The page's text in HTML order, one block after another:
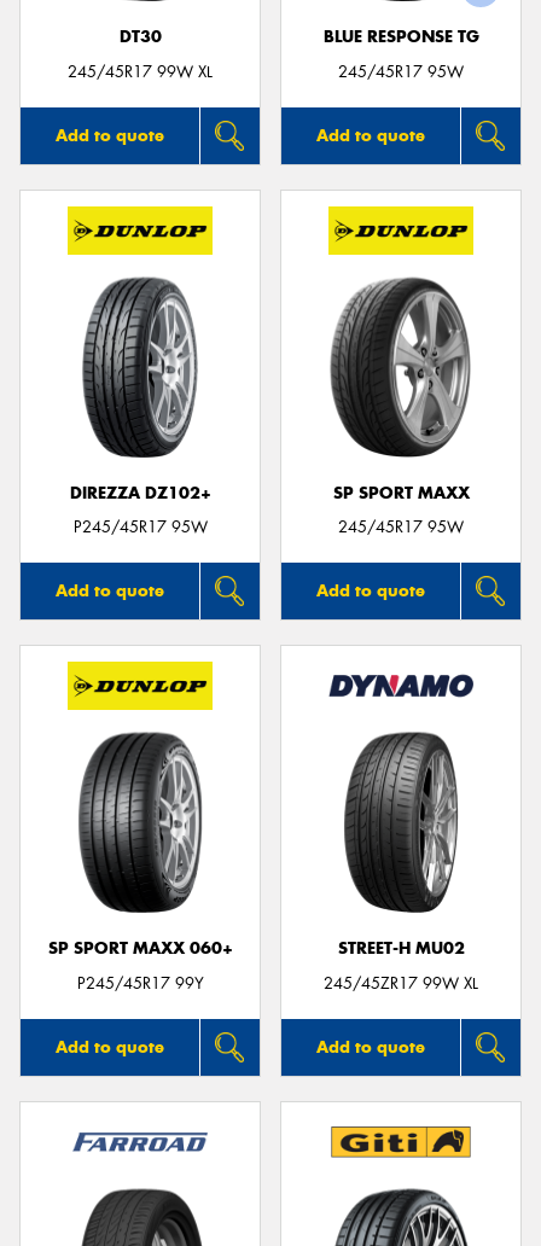
DT30
245/45R17 99W XL
Add to quote
BLUE RESPONSE TG
245/45R17 95W
Add to quote
DIREZZA DZ102+
P245/45R17 95W
Add to quote
SP SPORT MAXX
245/45R17 95W
Add to quote
SP SPORT MAXX 060+
P245/45R17 99Y
Add to quote
STREET-H MU02
245/45ZR17 99W XL
Add to quote